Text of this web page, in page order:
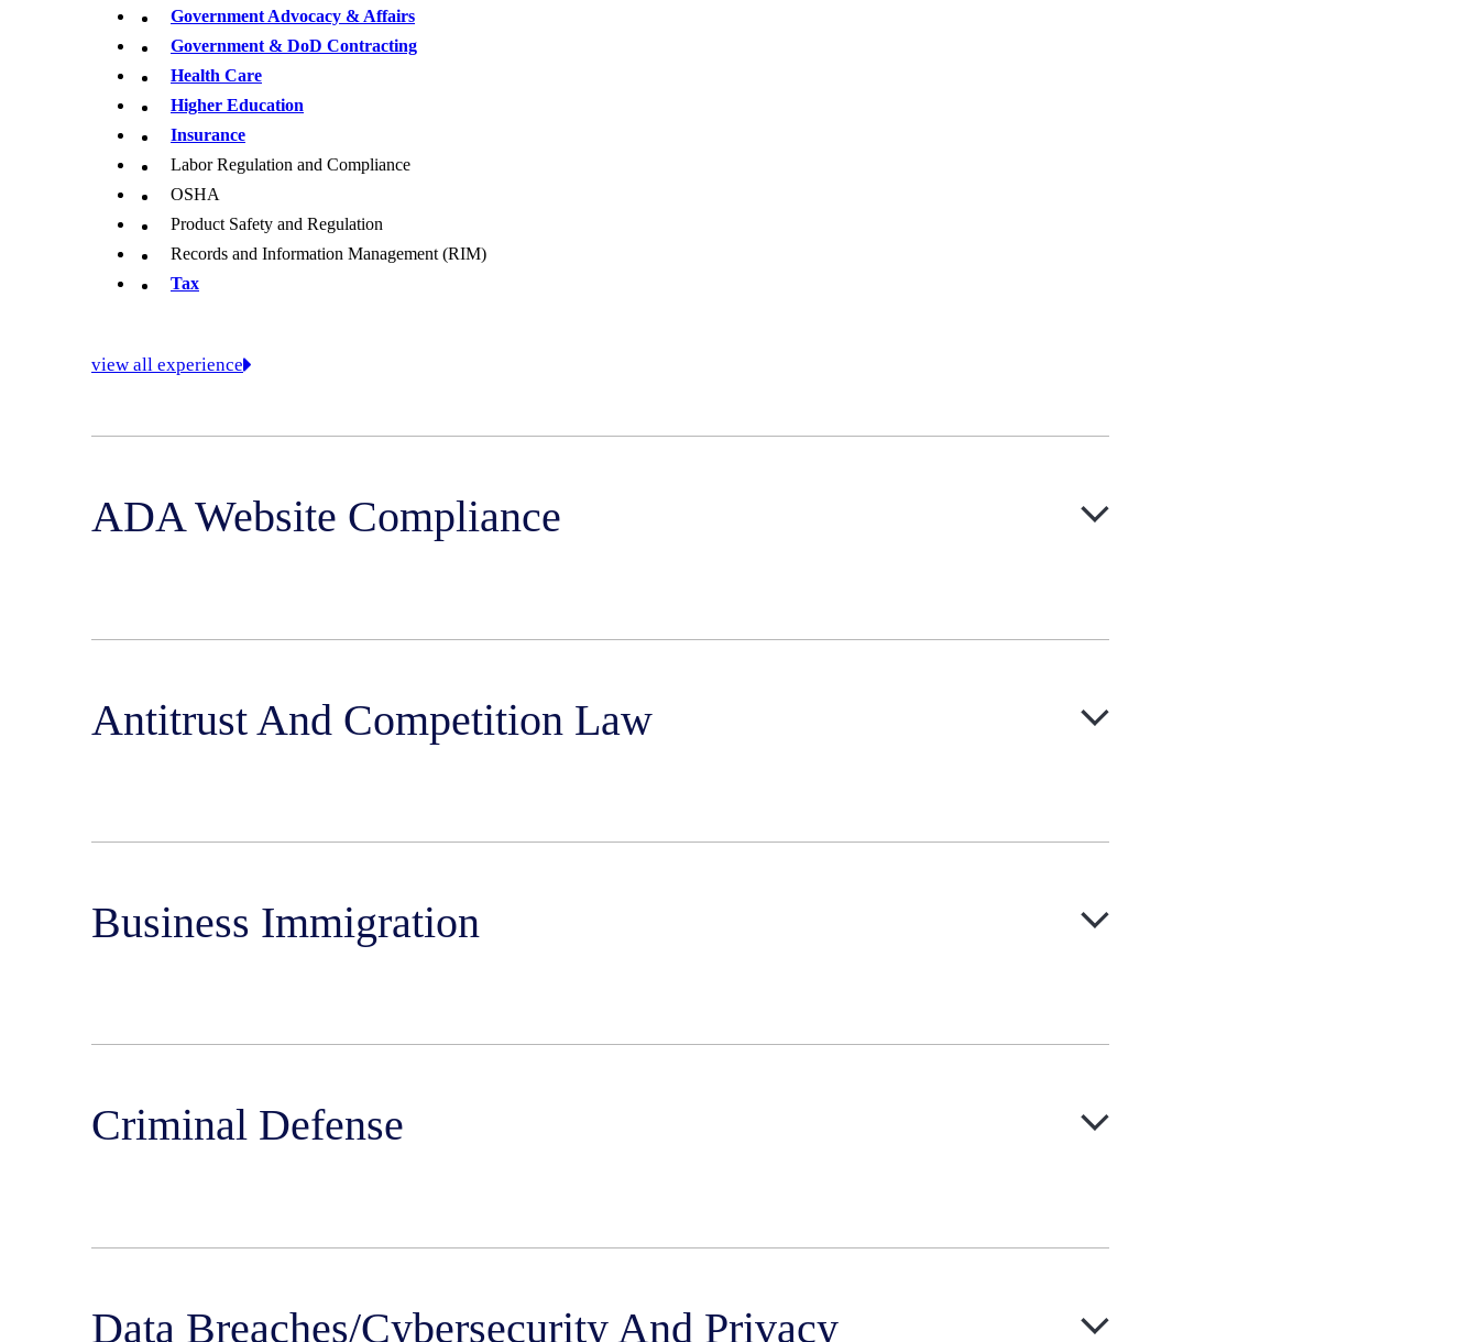
Government Advocacy & Affairs
Government & DoD Contracting
Health Care
Higher Education
Insurance
Labor Regulation and Compliance
OSHA
Product Safety and Regulation
Records and Information Management (RIM)
Tax
view all experience
ADA Website Compliance
Antitrust And Competition Law
Business Immigration
Criminal Defense
Data Breaches/Cybersecurity And Privacy